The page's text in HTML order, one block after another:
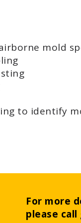
mold
to identify
For more
please